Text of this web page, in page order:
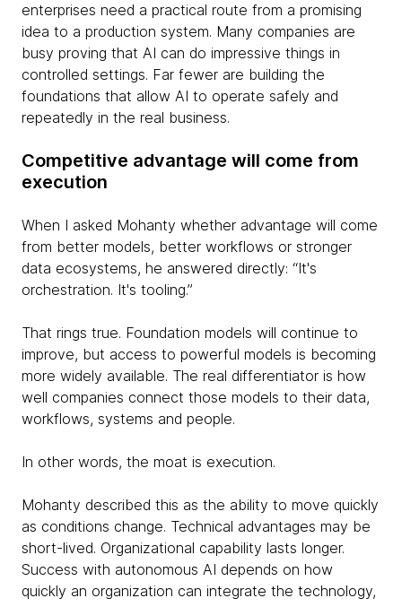
enterprises need a practical route from a promising
idea to a production system. Many companies are
busy proving that AI can do impressive things in
controlled settings. Far fewer are building the
foundations that allow AI to operate safely and
repeatedly in the real business.
Competitive advantage will come from
execution
When I asked Mohanty whether advantage will come
from better models, better workflows or stronger
data ecosystems, he answered directly: “It's
orchestration. It's tooling.”
That rings true. Foundation models will continue to
improve, but access to powerful models is becoming
more widely available. The real differentiator is how
well companies connect those models to their data,
workflows, systems and people.
In other words, the moat is execution.
Mohanty described this as the ability to move quickly
as conditions change. Technical advantages may be
short-lived. Organizational capability lasts longer.
Success with autonomous AI depends on how
quickly an organization can integrate the technology,